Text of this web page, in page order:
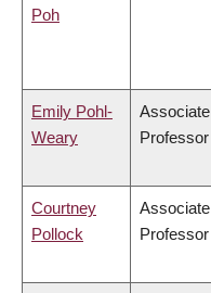
Poh
Emily Pohl-
Weary
Associate
Professor
Courtney
Pollock
Associate
Professor